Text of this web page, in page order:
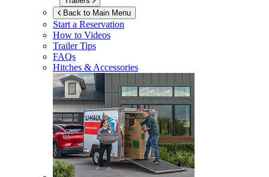
Back to Main Menu
Start a Reservation
How to Videos
Trailer Tips
FAQs
Hitches & Accessories